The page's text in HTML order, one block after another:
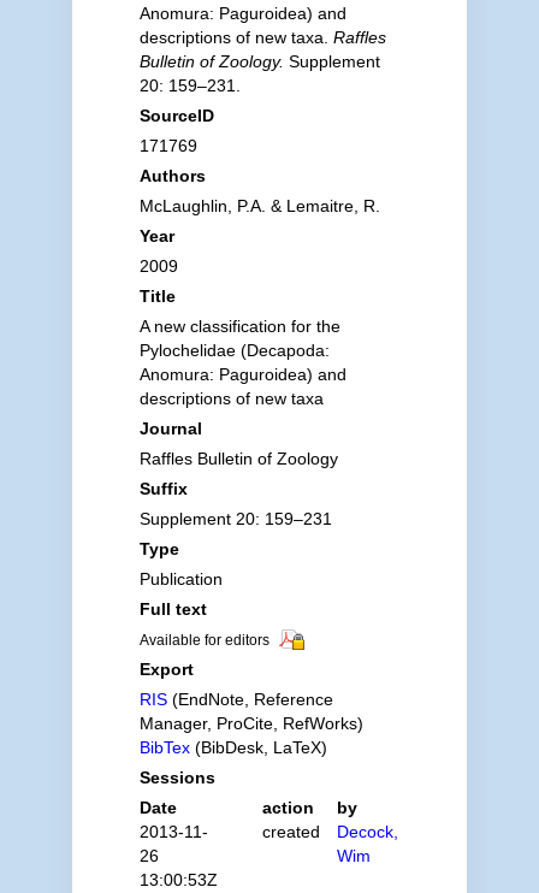
Anomura: Paguroidea) and
descriptions of new taxa. Raffles
Bulletin of Zoology. Supplement
20: 159–231.
SourceID
171769
Authors
McLaughlin, P.A. & Lemaitre, R.
Year
2009
Title
A new classification for the
Pylochelidae (Decapoda:
Anomura: Paguroidea) and
descriptions of new taxa
Journal
Raffles Bulletin of Zoology
Suffix
Supplement 20: 159–231
Type
Publication
Full text
Available for editors
Export
RIS(EndNote, Reference
Manager, ProCite, RefWorks)
BibTex(BibDesk, LaTeX)
Sessions
Date
action
by
2013-11-
26
13:00:53Z
created
Decock,
Wim